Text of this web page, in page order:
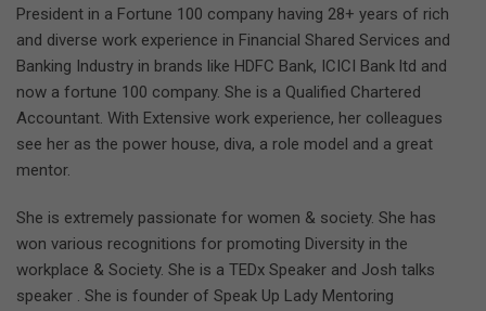
President in a Fortune 100 company having 28+ years of rich
and diverse work experience in Financial Shared Services and
Banking Industry in brands like HDFC Bank, ICICI Bank ltd and
now a fortune 100 company. She is a Qualified Chartered
Accountant. With Extensive work experience, her colleagues
see her as the power house, diva, a role model and a great
mentor.
She is extremely passionate for women & society. She has
won various recognitions for promoting Diversity in the
workplace & Society. She is a TEDx Speaker and Josh talks
speaker . She is founder of Speak Up Lady Mentoring